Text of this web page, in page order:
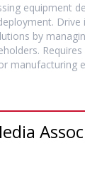
equipment
Drive
by
Requires
manufacturing